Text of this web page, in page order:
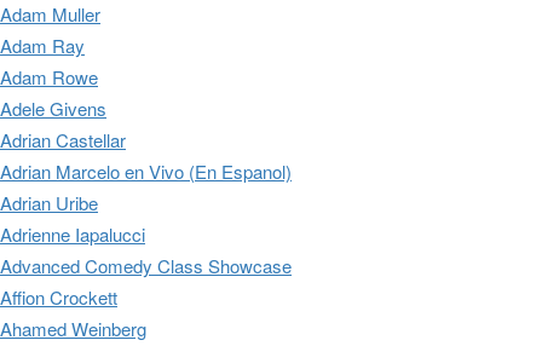
Adam Muller
Adam Ray
Adam Rowe
Adele Givens
Adrian Castellar
Adrian Marcelo en Vivo (En Espanol)
Adrian Uribe
Adrienne Iapalucci
Advanced Comedy Class Showcase
Affion Crockett
Ahamed Weinberg